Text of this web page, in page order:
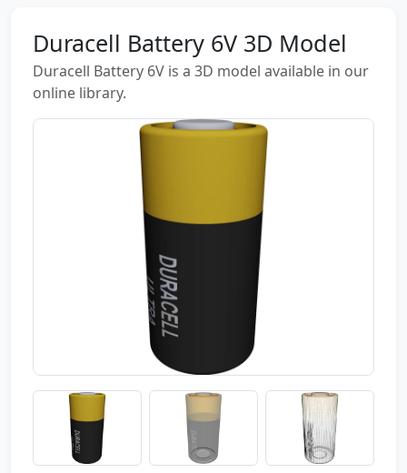
Duracell Battery 6V 3D Model
Duracell Battery 6V is a 3D model available in our
online library.